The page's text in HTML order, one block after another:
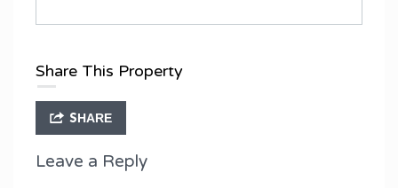
Share This Property
SHARE
Leave a Reply